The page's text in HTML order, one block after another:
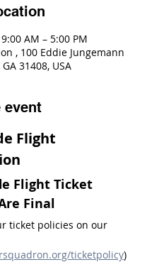
AM – 5:00 PM
, 100 Eddie Jungemann
31408, USA
event
Flight
Flight Ticket
Final
ticket policies on our
ticketpolicy)